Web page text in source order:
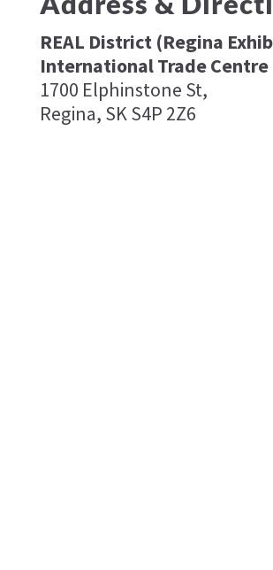
REAL District (Regina
International Trade Centre
1700 Elphinstone St,
Regina, SK S4P 2Z6